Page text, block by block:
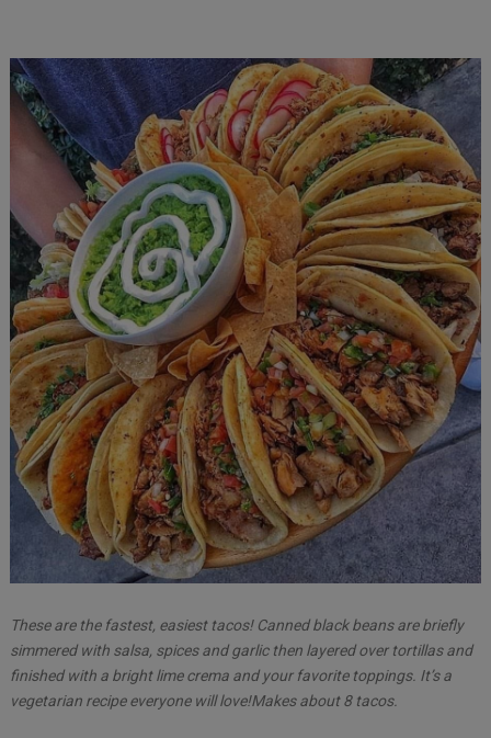
These are the fastest, easiest tacos! Canned black beans are briefly
simmered with salsa, spices and garlic then layered over tortillas and
finished with a bright lime crema and your favorite toppings. It’s a
vegetarian recipe everyone will love!Makes about 8 tacos.